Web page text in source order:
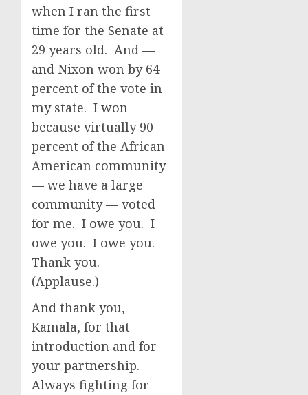
when I ran the first
time for the Senate at
29 years old. And —
and Nixon won by 64
percent of the vote in
my state. I won
because virtually 90
percent of the African
American community
— we have a large
community — voted
for me. I owe you. I
owe you. I owe you.
Thank you.
(Applause.)
And thank you,
Kamala, for that
introduction and for
your partnership.
Always fighting for